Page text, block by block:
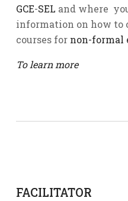
GCE-SEL and where
information on how
courses for non-formal
To learn more
FACILITATOR